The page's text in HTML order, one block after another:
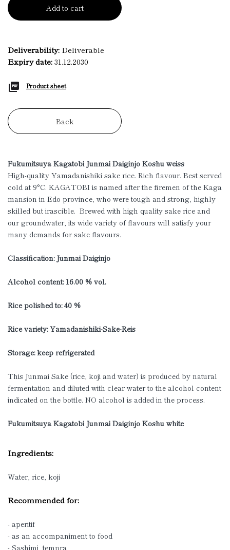
Add to cart
Deliverability: Deliverable
Expiry date:31.12.2030
Product sheet
Back
Fukumitsuya Kagatobi Junmai Daiginjo Koshu weiss
High-quality Yamadanishiki sake rice. Rich flavour. Best served
cold at 9°C. KAGATOBI is named after the firemen of the Kaga
mansion in Edo province, who were tough and strong, highly
skilled but irascible. Brewed with high quality sake rice and
our groundwater, its wide variety of flavours will satisfy your
many demands for sake flavours.
Classification: Junmai Daiginjo
Alcohol content: 16.00 % vol.
Rice polished to: 40 %
Rice variety:Yamadanishiki-Sake-Reis
Storage: keep refrigerated
This Junmai Sake (rice, koji and water) is produced by natural
fermentation and diluted with clear water to the alcohol content
indicated on the bottle. NO alcohol is added in the process.
Fukumitsuya Kagatobi Junmai Daiginjo Koshu white
Ingredients:
Water, rice, koji
Recommended for:
- aperitif
- as an accompaniment to food
- Sashimi, tempra